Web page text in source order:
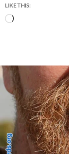
LIKE THIS:
Loading…